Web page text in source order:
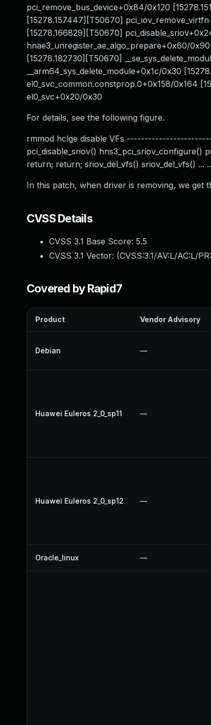
pci_remove_bus_device+0x84/0x120
[15278.157447][T50670]
[15278.166829][T50670]
hnae3_unregister_ae_algo_prepare+0x60/
[15278.182730][T50670]
__arm64_sys_delete_module+0x1c/0x30
el0_svc_common.constprop.0+0x158/0x164
el0_svc+0x20/0x30
For details, see the following figure.
rmmod hclge disable VFs
pci_disable_sriov() hns3_pci_sriov_configure()
return; return; sriov_del_vfs() sriov_del_vfs() ...
In this patch, when driver is removing, we get
CVSS Details
CVSS 3.1 Base Score: 5.5
CVSS 3.1 Vector: (CVSS:3.1/AV:L/AC:L/
Covered by Rapid7
Product Vendor Advisory
Debian —
Huawei Euleros 2_0_sp11 —
Huawei Euleros 2_0_sp12 —
Oracle_linux —